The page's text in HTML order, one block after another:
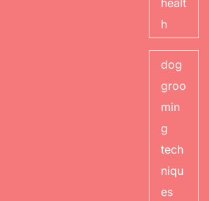
healt
h
dog
groo
min
g
tech
niqu
es